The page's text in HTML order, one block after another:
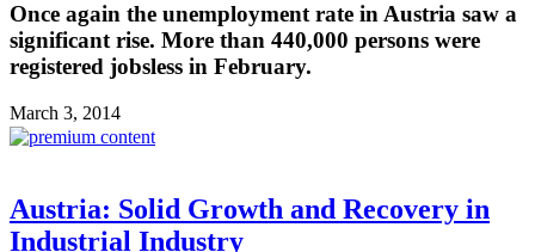
Once again the unemployment rate in Austria saw a
significant rise. More than 440,000 persons were
registered jobsless in February.
March 3, 2014
Austria: Solid Growth and Recovery in
Industrial Industry